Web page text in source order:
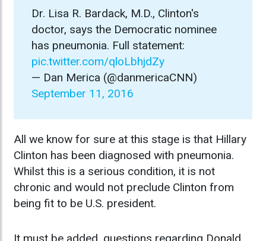
Dr. Lisa R. Bardack, M.D., Clinton's
doctor, says the Democratic nominee
has pneumonia. Full statement:
pic.twitter.com/qloLbhjdZy
— Dan Merica (@danmericaCNN)
September 11, 2016
All we know for sure at this stage is that Hillary
Clinton has been diagnosed with pneumonia.
Whilst this is a serious condition, it is not
chronic and would not preclude Clinton from
being fit to be U.S. president.